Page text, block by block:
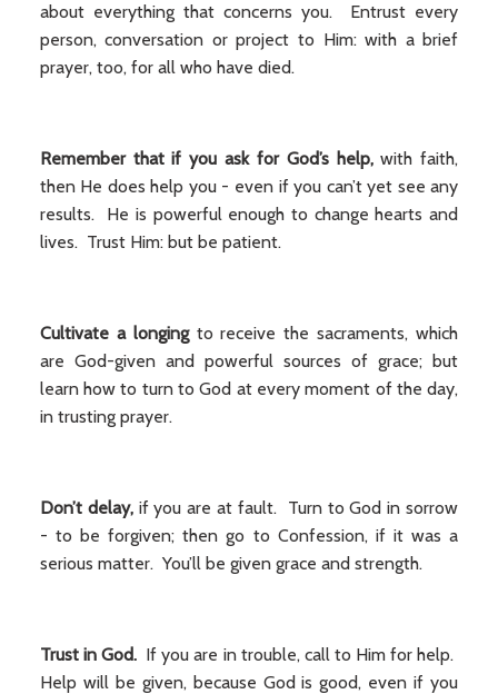
about everything that concerns you. Entrust every
person, conversation or project to Him: with a brief
prayer, too, for all who have died.
Remember that if you ask for God’s help,with faith,
then He does help you - even if you can’t yet see any
results. He is powerful enough to change hearts and
lives. Trust Him: but be patient.
Cultivate a longingto receive the sacraments, which
are God-given and powerful sources of grace; but
learn how to turn to God at every moment of the day,
in trusting prayer.
Don’t delay, if you are at fault. Turn to God in sorrow
- to be forgiven; then go to Confession, if it was a
serious matter. You’ll be given grace and strength.
Trust in God. If you are in trouble, call to Him for help.
Help will be given, because God is good, even if you